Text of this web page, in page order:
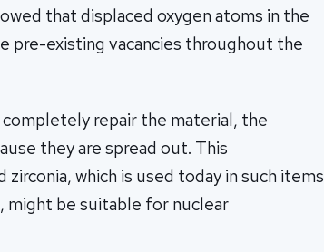
that displaced oxygen atoms in the
pre-existing vacancies throughout the
repair the material, the
they are spread out. This
which is used today in such items
might be suitable for nuclear